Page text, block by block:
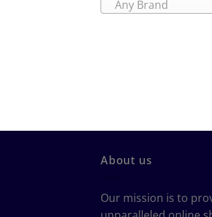
Any Brand
About us
Our mission is to